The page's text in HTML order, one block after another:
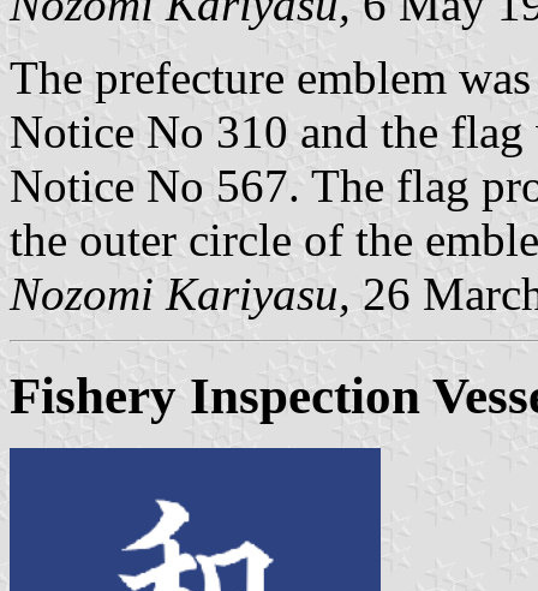
The prefecture emblem
Notice No 310 and the
Notice No 567. The flag
the outer circle of the
Nozomi Kariyasu, 26
Fishery Inspection